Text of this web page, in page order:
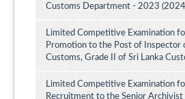
Customs Department - 2023
Limited Competitive Examination
Promotion to the Post of Inspector
Customs, Grade II of Sri Lanka
Limited Competitive Examination
Recruitment to the Senior Archivist